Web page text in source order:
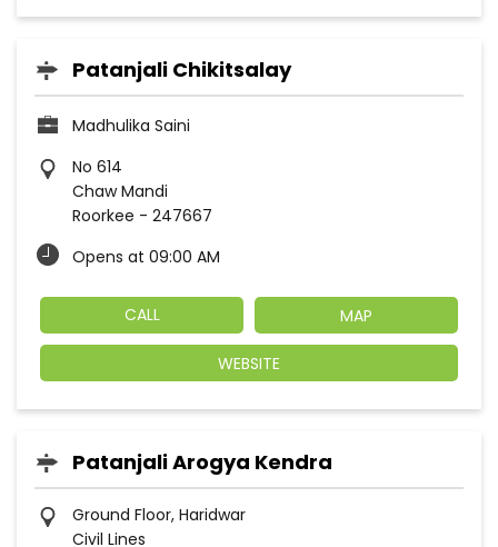
Patanjali Chikitsalay
Madhulika Saini
No 614
Chaw Mandi
Roorkee - 247667
Opens at 09:00 AM
CALL MAP
WEBSITE
Patanjali Arogya Kendra
Ground Floor, Haridwar
Civil Lines